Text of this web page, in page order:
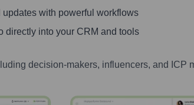
with powerful workflows
directly into your CRM and tools
decision-makers, influencers, and ICP